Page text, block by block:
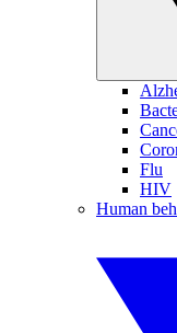
Flu
HIV
Human